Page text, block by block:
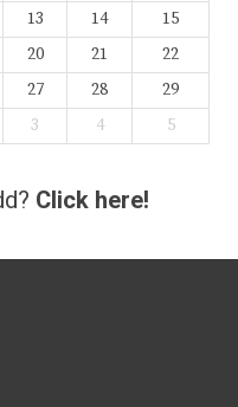
13 14
15
20 21
22
27 28
29
3 4 5
Click here!